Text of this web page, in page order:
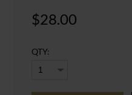
$28.00
QTY: